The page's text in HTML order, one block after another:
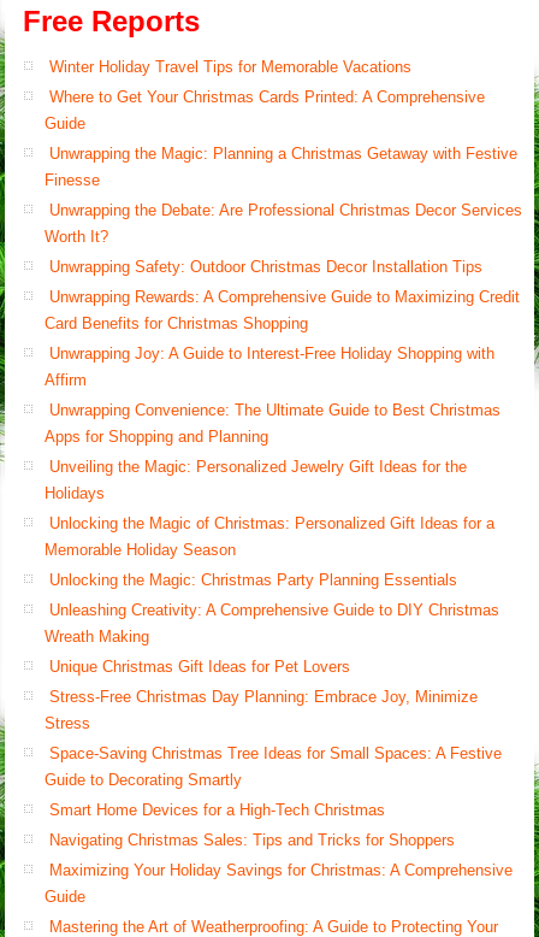
Free Reports
Winter Holiday Travel Tips for Memorable Vacations
Where to Get Your Christmas Cards Printed: A Comprehensive
Guide
Unwrapping the Magic: Planning a Christmas Getaway with Festive
Finesse
Unwrapping the Debate: Are Professional Christmas Decor Services
Worth It?
Unwrapping Safety: Outdoor Christmas Decor Installation Tips
Unwrapping Rewards: A Comprehensive Guide to Maximizing Credit
Card Benefits for Christmas Shopping
Unwrapping Joy: A Guide to Interest-Free Holiday Shopping with
Affirm
Unwrapping Convenience: The Ultimate Guide to Best Christmas
Apps for Shopping and Planning
Unveiling the Magic: Personalized Jewelry Gift Ideas for the
Holidays
Unlocking the Magic of Christmas: Personalized Gift Ideas for a
Memorable Holiday Season
Unlocking the Magic: Christmas Party Planning Essentials
Unleashing Creativity: A Comprehensive Guide to DIY Christmas
Wreath Making
Unique Christmas Gift Ideas for Pet Lovers
Stress-Free Christmas Day Planning: Embrace Joy, Minimize
Stress
Space-Saving Christmas Tree Ideas for Small Spaces: A Festive
Guide to Decorating Smartly
Smart Home Devices for a High-Tech Christmas
Navigating Christmas Sales: Tips and Tricks for Shoppers
Maximizing Your Holiday Savings for Christmas: A Comprehensive
Guide
Mastering the Art of Weatherproofing: A Guide to Protecting Your